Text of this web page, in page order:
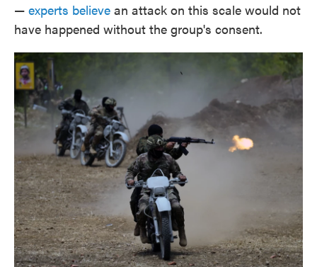
— experts believe an attack on this scale would not
have happened without the group's consent.